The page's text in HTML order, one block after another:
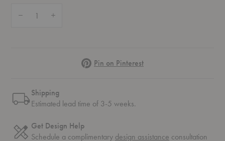
PinterestPin on Pinterest
Shipping
Estimated lead time of 3-5 weeks.
Get Design Help
Schedule a complimentary design assistance consultation